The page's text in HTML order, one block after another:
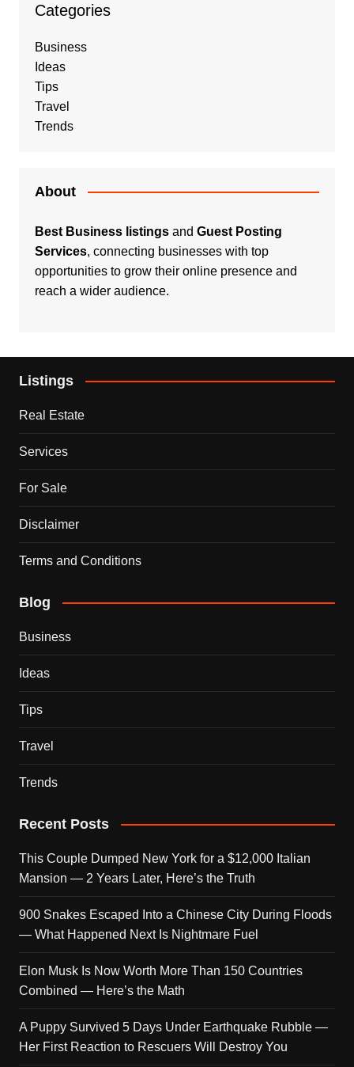
Categories
Business
Ideas
Tips
Travel
Trends
About
Best Business listingsand Guest Posting
Services, connecting businesses with top
opportunities to grow their online presence and
reach a wider audience.
Listings
Real Estate
Services
For Sale
Disclaimer
Terms and Conditions
Blog
Business
Ideas
Tips
Travel
Trends
Recent Posts
This Couple Dumped New York for a $12,000 Italian
Mansion — 2 Years Later, Here’s the Truth
900 Snakes Escaped Into a Chinese City During Floods
— What Happened Next Is Nightmare Fuel
Elon Musk Is Now Worth More Than 150 Countries
Combined — Here’s the Math
A Puppy Survived 5 Days Under Earthquake Rubble —
Her First Reaction to Rescuers Will Destroy You